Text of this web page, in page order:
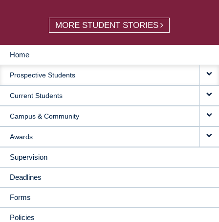
MORE STUDENT STORIES
MAIN
NAVIGATION
Home
Prospective Students
Current Students
Campus & Community
Awards
Supervision
Deadlines
Forms
Policies